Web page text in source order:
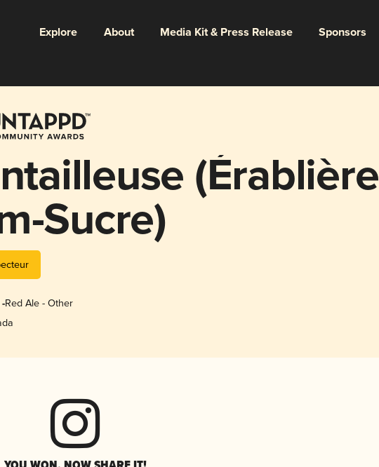
Explore About Media Kit & Press Release Sponsors
(Érablière
Sucre)
Red Ale - Other